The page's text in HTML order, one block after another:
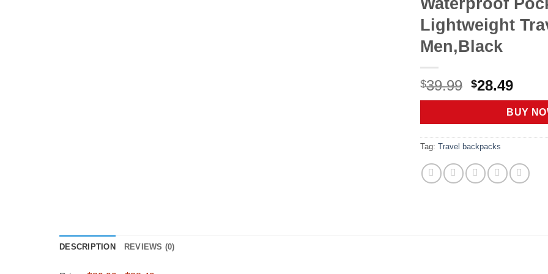
Lightweight
Men,Black
$39.99 Original
price
$39.99.
$28.49
price
is:
BUY
Tag: Travel backpacks
DESCRIPTION REVIEWS (0)